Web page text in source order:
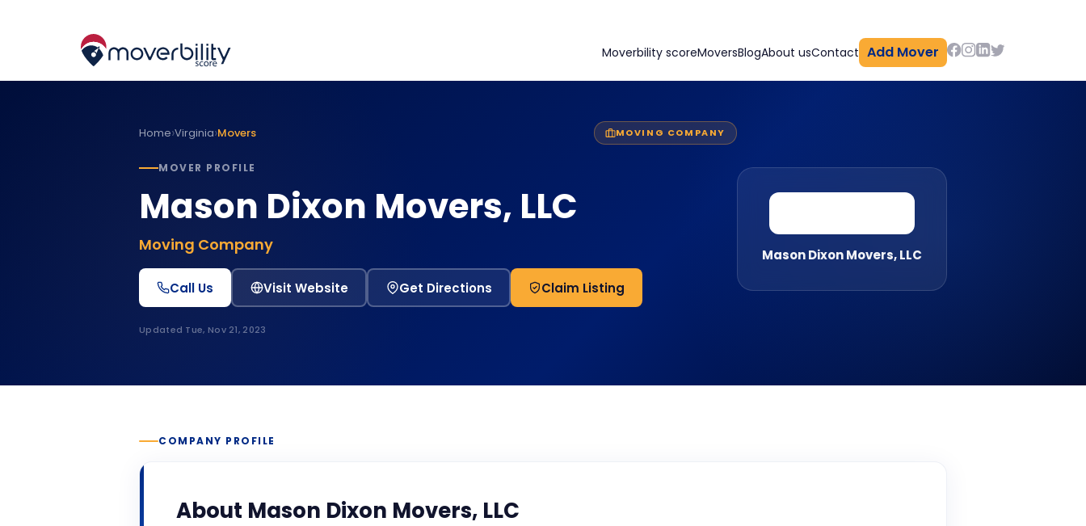
Moverbility scoreMoversBlogAbout usContact Add Mover
Home›Virginia›Movers MOVING COMPANY
MOVER PROFILE
Mason Dixon Movers, LLC
Moving Company
Call Us Visit Website Get Directions Claim Listing
Updated Tue, Nov 21, 2023
Mason Dixon Movers, LLC
COMPANY PROFILE
About Mason Dixon Movers, LLC